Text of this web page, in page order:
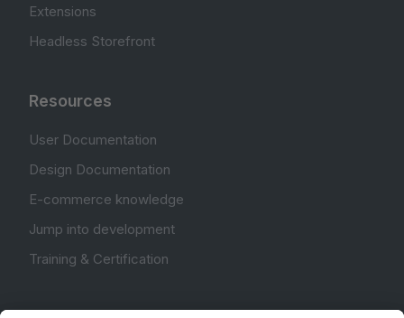
Extensions
Headless Storefront
Resources
User Documentation
Design Documentation
E-commerce knowledge
Jump into development
Training & Certification